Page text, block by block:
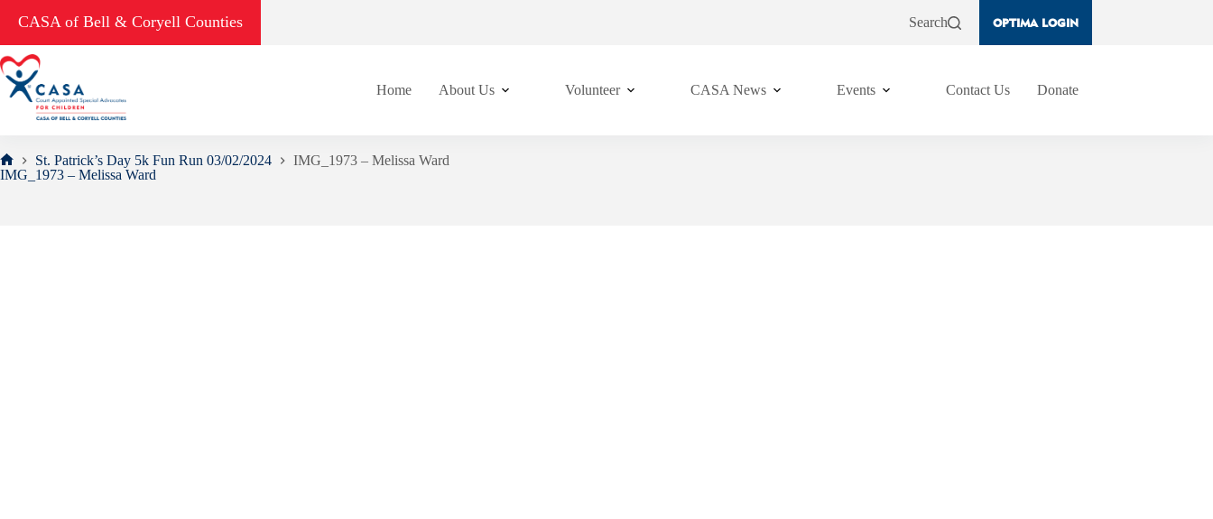
CASA of Bell & Coryell Counties Search OPTIMA LOGIN
Home About Us Volunteer CASA News Events Contact Us Donate
Home
St. Patrick’s Day 5k Fun Run 03/02/2024
IMG_1973 – Melissa Ward
IMG_1973 – Melissa Ward